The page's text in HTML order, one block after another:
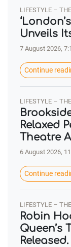
LIFESTYLE –
Unveils
7 August 2026,
Continue
LIFESTYLE –
Relaxed
Theatre
6 August 2026,
Continue
LIFESTYLE –
Robin
Queen’s
Released.